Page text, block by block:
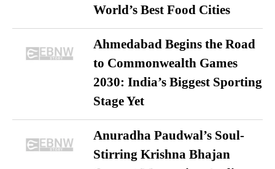
World’s Best Food Cities
Ahmedabad Begins the Road
to Commonwealth Games
2030: India’s Biggest Sporting
Stage Yet
Anuradha Paudwal’s Soul-
Stirring Krishna Bhajan